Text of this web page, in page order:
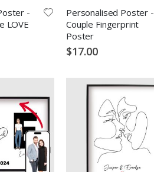
-
LOVE
Personalised Poster -
Couple Fingerprint
Poster
$17.00